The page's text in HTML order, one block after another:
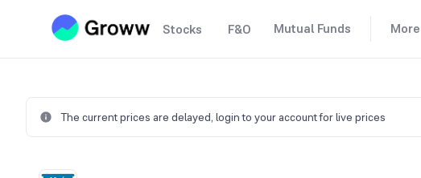
Stocks F&O Mutual Funds More
The current prices are delayed, login to your account for live prices